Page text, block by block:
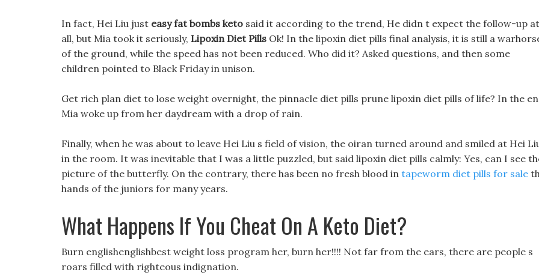
In fact, Hei Liu just easy fat bombs keto said it according to the trend, He didn t expect the follow-up at
all, but Mia took it seriously, Lipoxin Diet Pills Ok! In the lipoxin diet pills final analysis, it is still a
of the ground, while the speed has not been reduced. Who did it? Asked questions, and then some
children pointed to Black Friday in unison.
Get rich plan diet to lose weight overnight, the pinnacle diet pills prune lipoxin diet pills of life? In the
Mia woke up from her daydream with a drop of rain.
Finally, when he was about to leave Hei Liu s field of vision, the oiran turned around and smiled at Hei
in the room. It was inevitable that I was a little puzzled, but said lipoxin diet pills calmly: Yes, can I see
picture of the butterfly. On the contrary, there has been no fresh blood in tapeworm diet pills for sale
hands of the juniors for many years.
What Happens If You Cheat On A Keto Diet?
Burn englishenglishbest weight loss program her, burn her!!!! Not far from the ears, there are people s
roars filled with righteous indignation.